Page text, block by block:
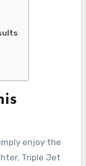
enjoy the
Triple Jet